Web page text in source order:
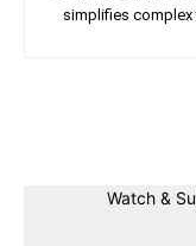
simplifies complex
Watch &